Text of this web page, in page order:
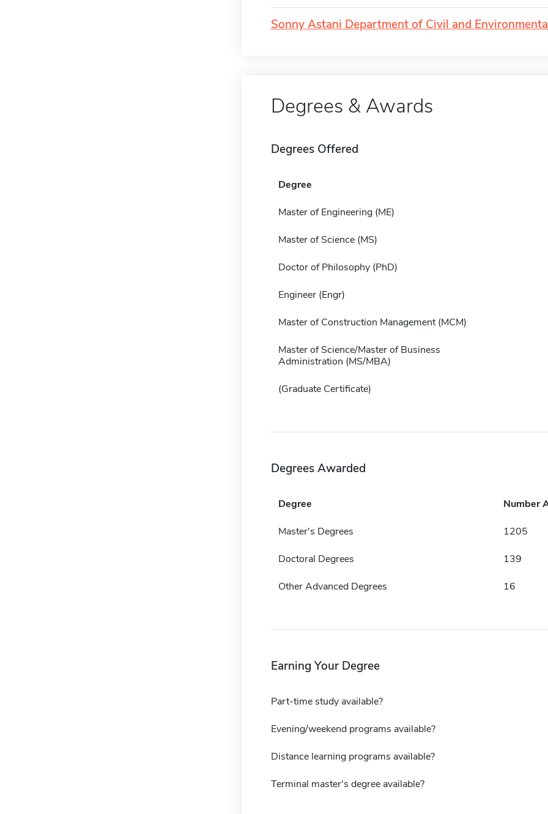
Sonny Astani Department of Civil and
Degrees & Awards
Degrees Offered
Degree
Master of Engineering (ME)
Master of Science (MS)
Doctor of Philosophy (PhD)
Engineer (Engr)
Master of Construction Management (MCM)
Master of Science/Master of Business
Administration (MS/MBA)
(Graduate Certificate)
Degrees Awarded
Degree Number
Master's Degrees 1205
Doctoral Degrees 139
Other Advanced Degrees 16
Earning Your Degree
Part-time study available?
Evening/weekend programs available?
Distance learning programs available?
Terminal master's degree available?